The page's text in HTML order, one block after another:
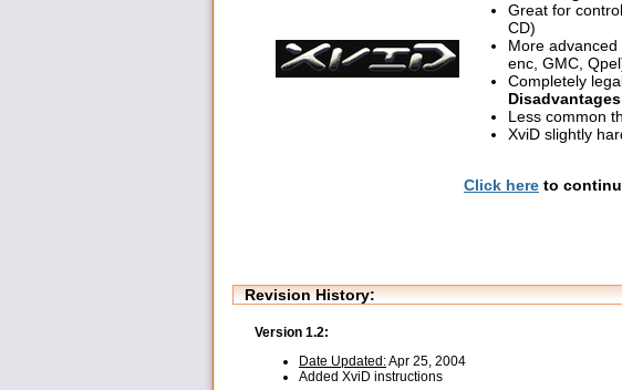
Great for
CD)
More
enc, GMC,
Completely
Less common
XviD slightly
Click here to
Revision History:
Version 1.2:
Date Updated:Apr 25, 2004
Added XviD instructions